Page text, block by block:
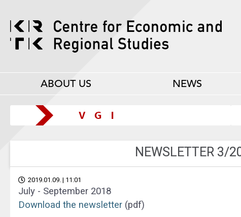
ABOUT US NEWS
NEWSLETTER 3/
2019.01.09. | 11:01
July - September 2018
Download the newsletter (pdf)